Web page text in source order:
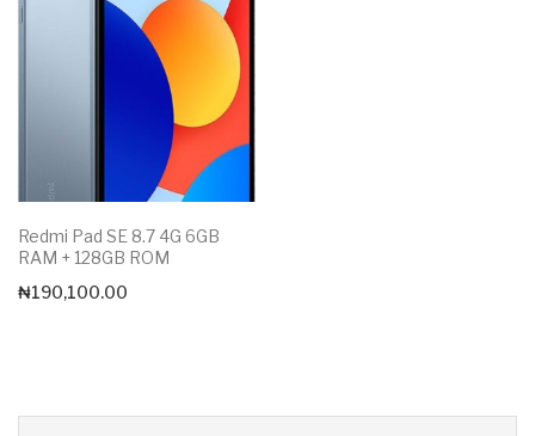
Redmi Pad SE 8.7 4G 6GB
RAM + 128GB ROM
₦190,100.00